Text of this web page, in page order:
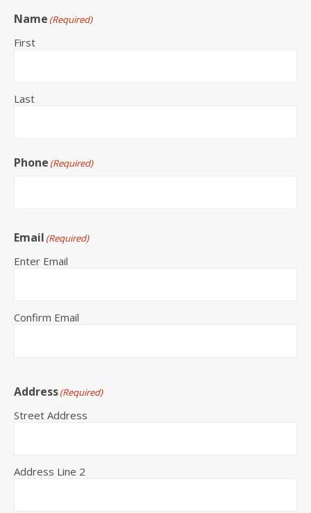
Name (Required)
First
Last
Phone (Required)
Email (Required)
Enter Email
Confirm Email
Address(Required)
Street Address
Address Line 2